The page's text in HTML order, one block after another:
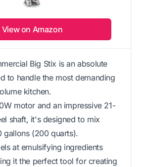
View on Amazon
Big Stix is an absolute
to handle the most demanding
kitchen.
motor and an impressive 21-
shaft, it's designed to mix
gallons (200 quarts).
at emulsifying ingredients
it the perfect tool for creating